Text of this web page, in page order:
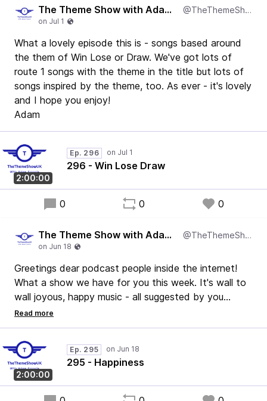
The Theme Show with Adam Francis @TheThemeShowUK
What a lovely episode this is - songs based around
the them of Win Lose or Draw. We've got lots of
route 1 songs with the theme in the title but lots of
songs inspired by the theme, too. As ever - it's lovely
and I hope you enjoy!
Adam
2:00:00
Ep. 296
296 - Win Lose Draw
0 0 0
The Theme Show with Adam Francis @TheThemeShowUK
Greetings dear podcast people inside the internet!
What a show we have for you this week. It's wall to
wall joyous, happy music - all suggested by you
(except maybe one or two that I put in).
It's a lovely show and I only made one tiny mistake,
so - yay!
I hope you enjoy it.
Adam
2:00:00
Ep. 295
295 - Happiness